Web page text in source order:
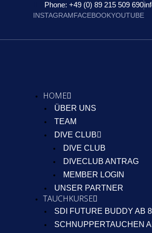
Phone: +49 (0) 89 215 509 690
INSTAGRAMFACEBOOKYOUTUBE
HOME
ÜBER UNS
TEAM
DIVE CLUB
DIVE CLUB
DIVECLUB ANTRAG
MEMBER LOGIN
UNSER PARTNER
TAUCHKURSE
SDI FUTURE BUDDY AB
SCHNUPPERTAUCHEN